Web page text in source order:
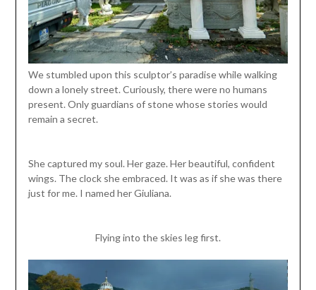
We stumbled upon this sculptor’s paradise while walking
down a lonely street. Curiously, there were no humans
present. Only guardians of stone whose stories would
remain a secret.
She captured my soul. Her gaze. Her beautiful, confident
wings. The clock she embraced. It was as if she was there
just for me. I named her Giuliana.
Flying into the skies leg first.